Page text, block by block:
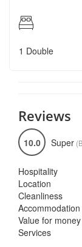
1 Double
Reviews
10.0 Super
Hospitality
Location
Cleanliness
Accommodation
Value for money
Services